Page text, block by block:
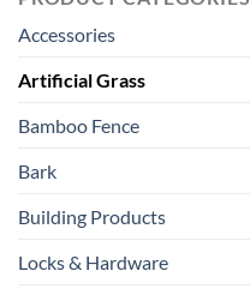
Accessories
Artificial Grass
Bamboo Fence
Bark
Building Products
Locks & Hardware